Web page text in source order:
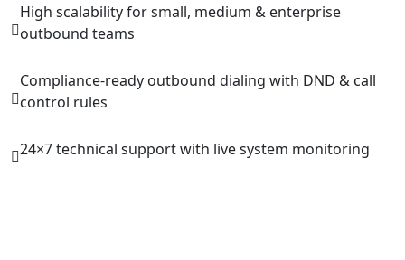
High scalability for small, medium & enterprise
outbound teams
Compliance-ready outbound dialing with DND & call
control rules
24×7 technical support with live system monitoring